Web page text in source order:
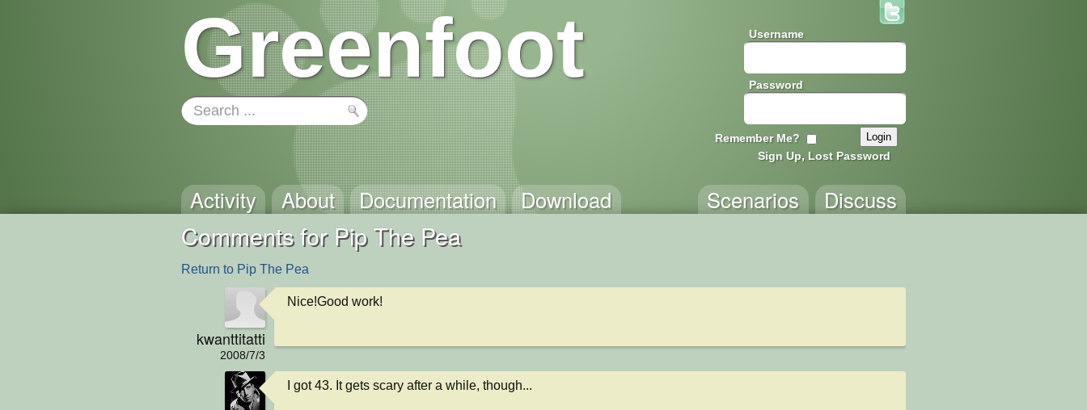
Greenfoot Username
Password
Remember Me?
Sign Up, Lost Password
Activity About Documentation Download Discuss
Scenarios
Comments for Pip The Pea
Return to Pip The Pea
kwanttitatti
2008/7/3
Nice!Good work!
I got 43. It gets scary after a while, though...